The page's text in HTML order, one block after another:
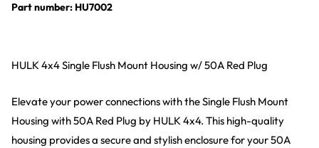
Part number: HU7002
HULK 4x4 Single Flush Mount Housing w/ 50A Red Plug
Elevate your power connections with the Single Flush Mount
Housing with 50A Red Plug by HULK 4x4. This high-quality
housing provides a secure and stylish enclosure for your 50A